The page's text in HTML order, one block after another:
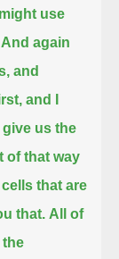
use
And again
and
and I
us the
of that way
that are
that. All of
the